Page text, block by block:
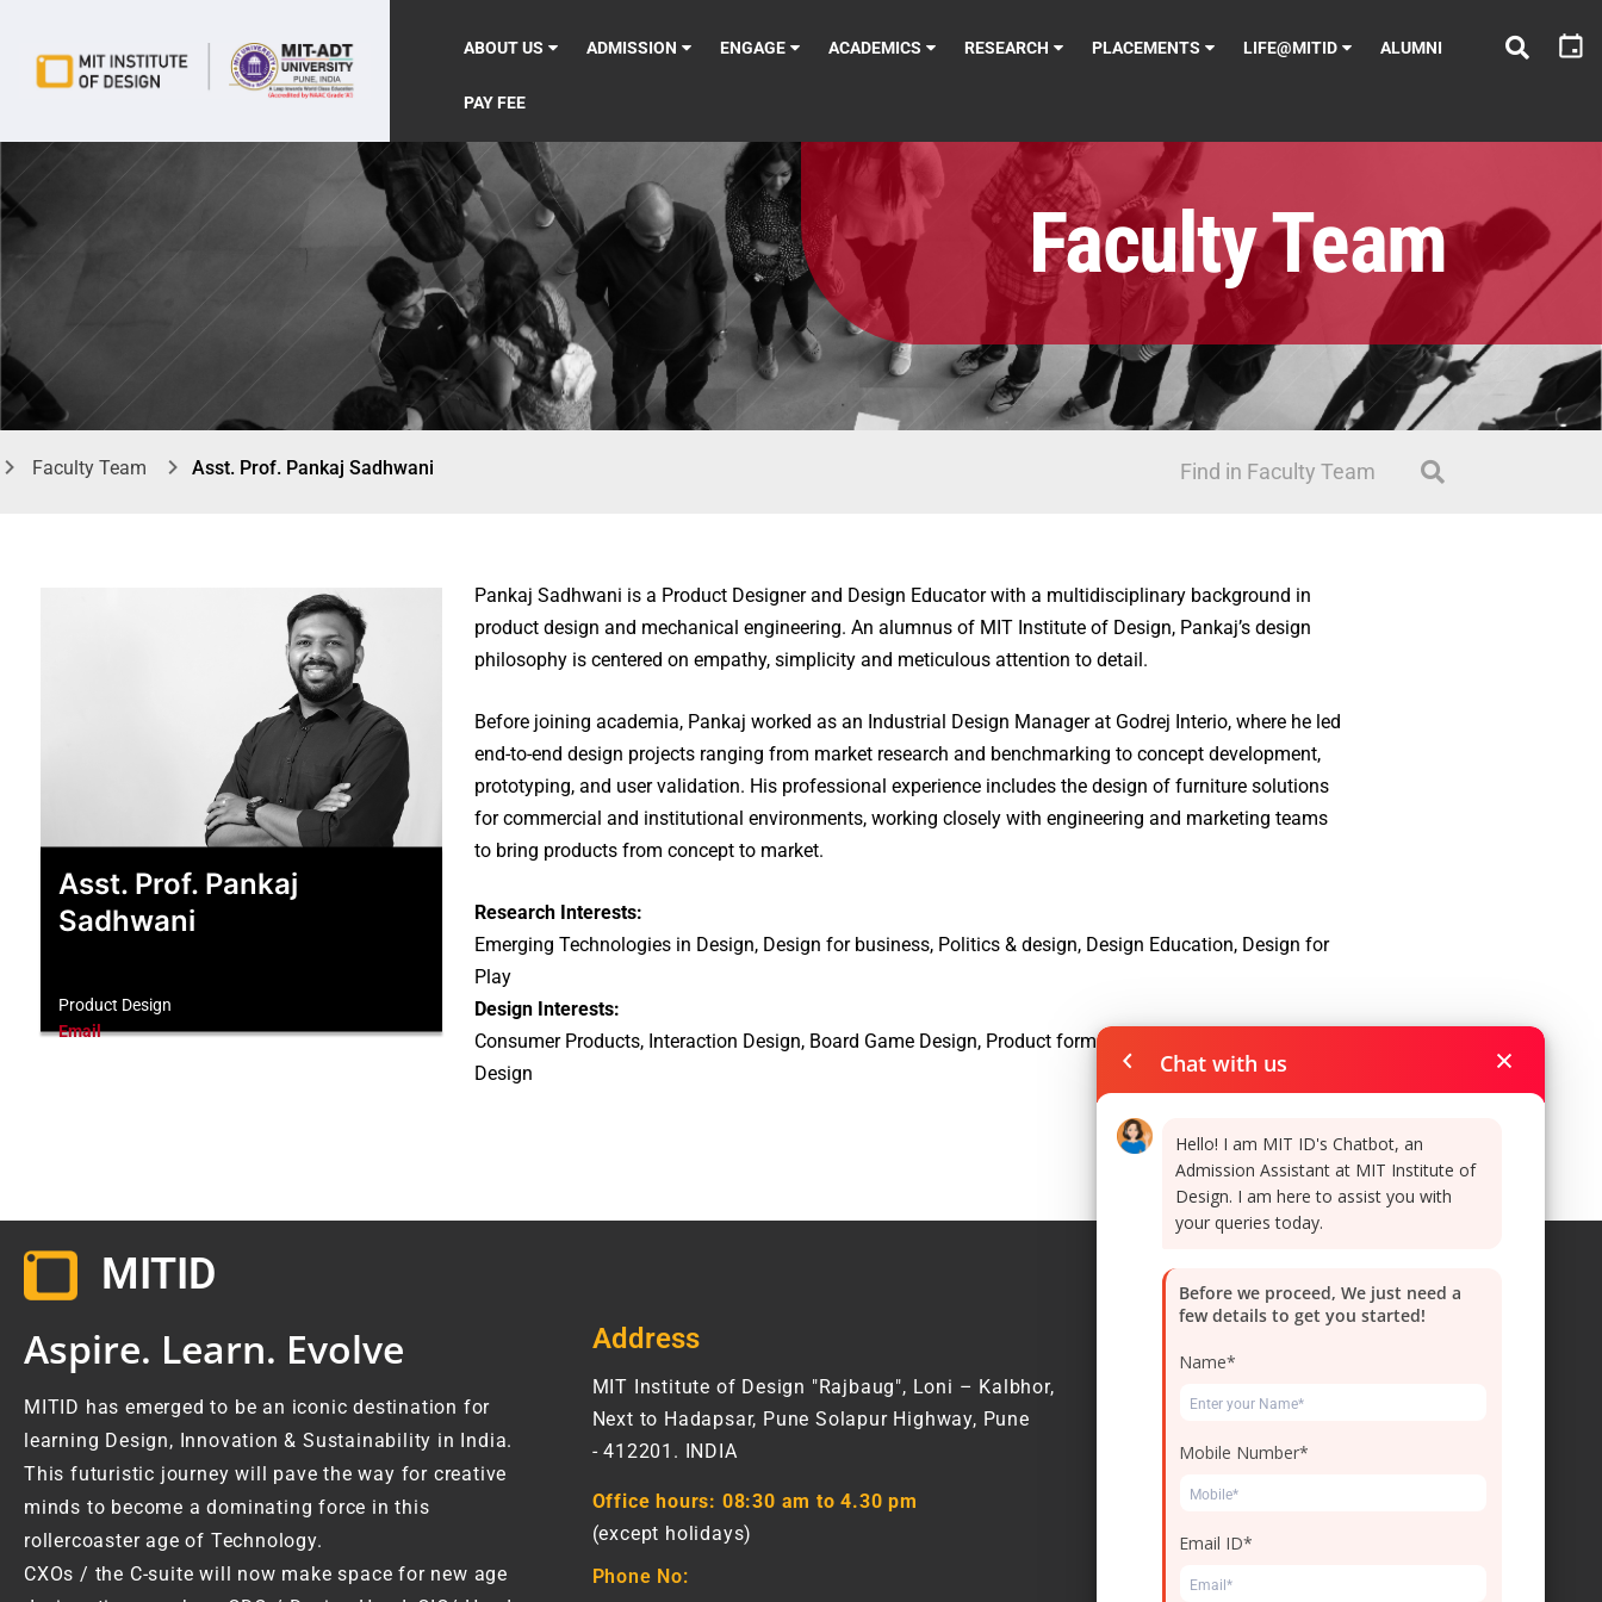
ABOUT US ADMISSION ENGAGE ACADEMICS RESEARCH PLACEMENTS LIFE@MITID ALUMNI
PAY FEE
Faculty Team
Faculty Team Asst. Prof. Pankaj Sadhwani
Asst. Prof. Pankaj
Sadhwani
Product Design
Email
Pankaj Sadhwani is a Product Designer and Design Educator with a multidisciplinary background in
product design and mechanical engineering. An alumnus of MIT Institute of Design, Pankaj’s design
philosophy is centered on empathy, simplicity and meticulous attention to detail.
Before joining academia, Pankaj worked as an Industrial Design Manager at Godrej Interio, where he led
end-to-end design projects ranging from market research and benchmarking to concept development,
prototyping, and user validation. His professional experience includes the design of furniture solutions
for commercial and institutional environments, working closely with engineering and marketing teams
to bring products from concept to market.
Research Interests:
Emerging Technologies in Design, Design for business, Politics & design, Design Education, Design for
Play
Design Interests:
Consumer Products, Interaction Design, Board Game Design, Product form & semantics, Packaging
Design
MITID
Aspire. Learn. Evolve
MITID has emerged to be an iconic destination for
learning Design, Innovation & Sustainability in India.
This futuristic journey will pave the way for creative
minds to become a dominating force in this
rollercoaster age of Technology.
CXOs / the C-suite will now make space for new age
Address
MIT Institute of Design "Rajbaug", Loni – Kalbhor,
Next to Hadapsar, Pune Solapur Highway, Pune
- 412201. INDIA
Office hours: 08:30 am to 4.30 pm
(except holidays)
Phone No:
Chat with us
Hello! I am MIT ID's Chatbot, an
Admission Assistant at MIT Institute of
Design. I am here to assist you with
your queries today.
Before we proceed, We just need a
few details to get you started!
Name*
Mobile Number*
Email ID*